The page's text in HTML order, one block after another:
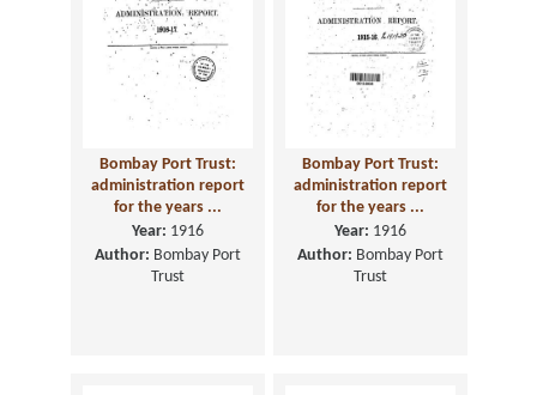
Bombay Port Trust:
administration report
for the years ...
Year: 1916
Author: Bombay Port
Trust
Bombay Port Trust:
administration report
for the years ...
Year: 1916
Author: Bombay Port
Trust